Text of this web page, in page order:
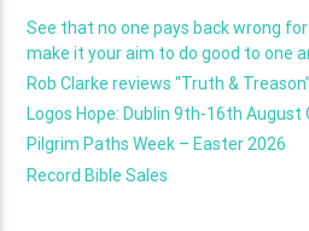
See that no one pays back wrong
make it your aim to do good to one
Rob Clarke reviews “Truth & Treason”
Logos Hope: Dublin 9th-16th
Pilgrim Paths Week – Easter 2026
Record Bible Sales